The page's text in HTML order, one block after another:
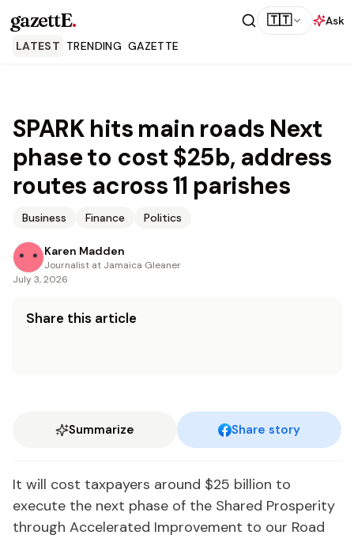
gazettE. 🇹🇹
Ask
LATEST TRENDING GAZETTE
SPARK hits main roads Next
phase to cost $25b, address
routes across 11 parishes
Business Finance Politics
Karen Madden
Journalist at Jamaica Gleaner
July 3, 2026
Share this article
Summarize Share story
It will cost taxpayers around $25 billion to
execute the next phase of the Shared Prosperity
through Accelerated Improvement to our Road